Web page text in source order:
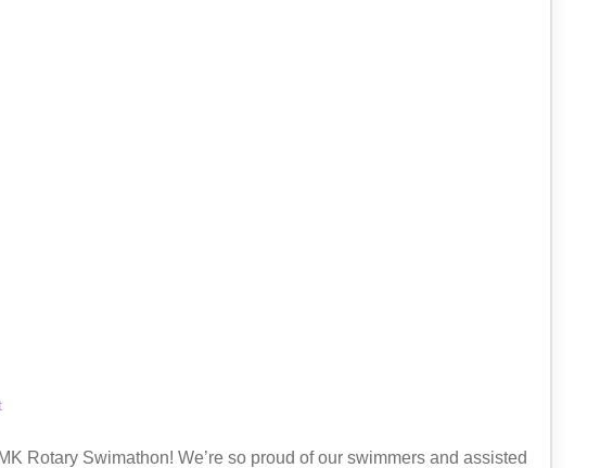
Rotary Swimathon! We’re so proud of our swimmers and assisted